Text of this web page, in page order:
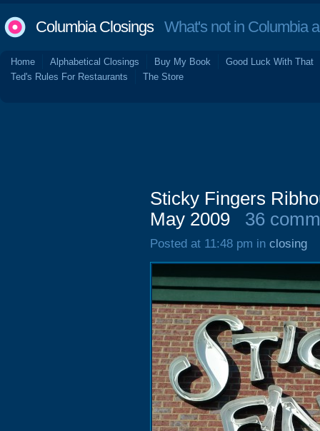
Columbia ClosingsWhat's not in Columbia
Home Alphabetical Closings Buy My Book
Good Luck With That
Ted's Rules For Restaurants
The Store
Sticky Fingers
May 2009
36
Posted at 11:48 pm in closing